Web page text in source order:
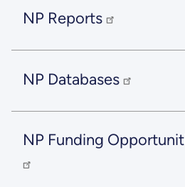
NP Reports
NP Databases
NP Funding